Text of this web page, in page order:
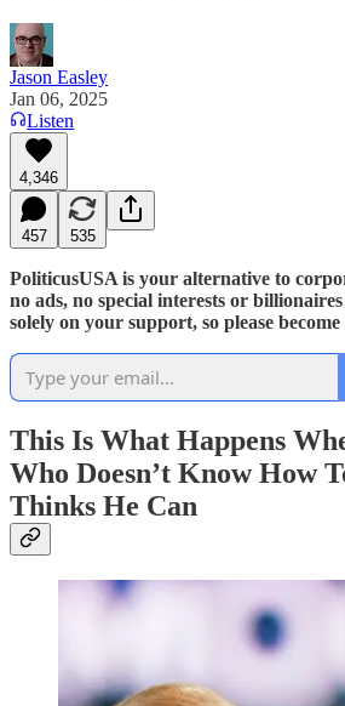
Jason Easley
Jan 06, 2025
Listen
4,346
457 535
PoliticusUSA is your alternative to
no ads, no special interests or
solely on your support, so please
This Is What Happens
Who Doesn’t Know How
Thinks He Can